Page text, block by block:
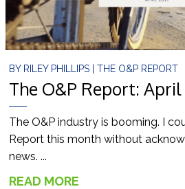
BY RILEY PHILLIPS THE O&P REPORT
The O&P Report: April
The O&P industry is booming. I
Report this month without
news. ...
READ MORE